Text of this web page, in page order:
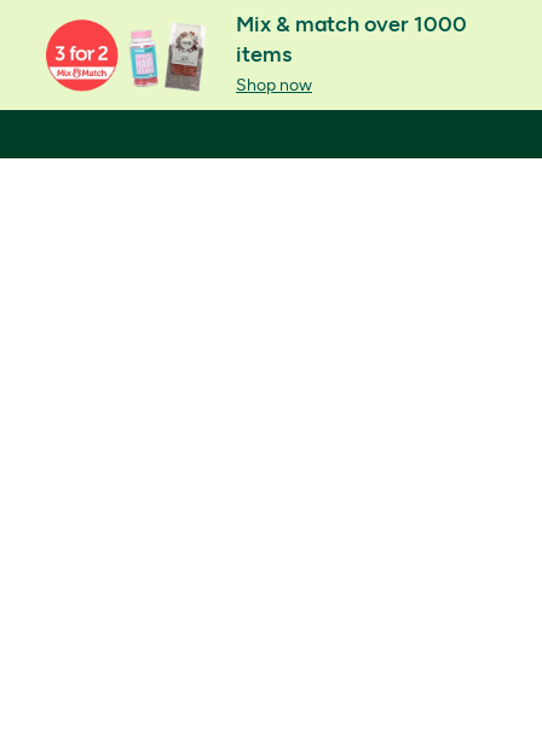
Mix & match over 1000
items
Shop now